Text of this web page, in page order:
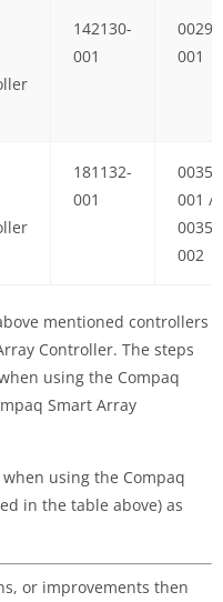
142130-
001
001
181132-
001
001 /
002
mentioned controllers
Controller. The steps
using the Compaq
Smart Array
using the Compaq
in the table above) as
or improvements then